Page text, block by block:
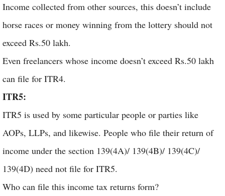
Income collected from other sources, this doesn’t include
horse races or money winning from the lottery should not
exceed Rs.50 lakh.
Even freelancers whose income doesn’t exceed Rs.50 lakh
can file for ITR4.
ITR5:
ITR5 is used by some particular people or parties like
AOPs, LLPs, and likewise. People who file their return of
income under the section 139(4A)/ 139(4B)/ 139(4C)/
139(4D) need not file for ITR5.
Who can file this income tax returns form?